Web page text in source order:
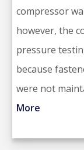
compressor
however, the
pressure
because
were not
More